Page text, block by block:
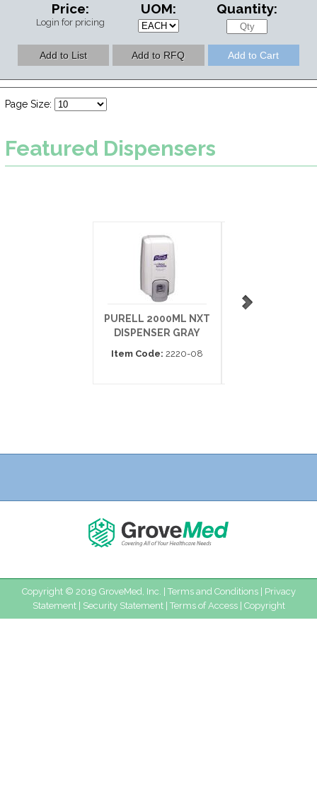
Price:
Login for pricing
UOM: Quantity:
Page Size:
Featured Dispensers
PURELL 2000ML NXT
DISPENSER GRAY
Item Code: 2220-08
Copyright © 2019 GroveMed, Inc. | Terms and Conditions| Privacy
Statement| Security Statement| Terms of Access| Copyright